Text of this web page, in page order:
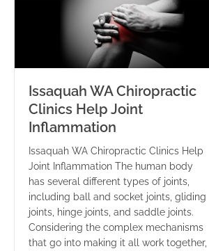
Issaquah WA Chiropractic
Clinics Help Joint
Inflammation
Issaquah WA Chiropractic Clinics Help
Joint Inflammation The human body
has several different types of joints,
including ball and socket joints, gliding
joints, hinge joints, and saddle joints.
Considering the complex mechanisms
that go into making it all work together,